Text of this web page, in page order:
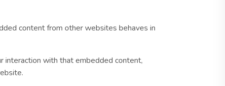
content from other websites behaves in
interaction with that embedded content,